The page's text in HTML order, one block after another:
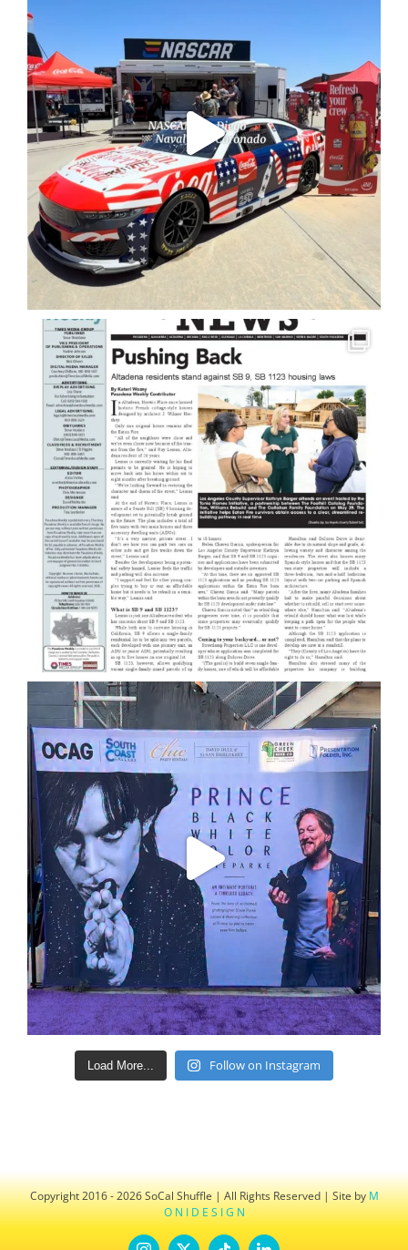
Load More... Follow on Instagram
Copyright 2016 - 2026 SoCal Shuffle | All Rights Reserved | Site byM
O N I D E S I G N